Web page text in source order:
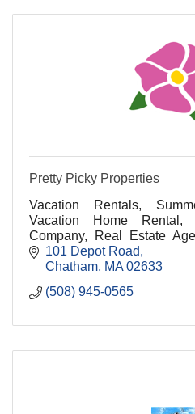
Pretty Picky Properties
Vacation Rentals,
Vacation Home Rental,
Company, Real Estate
cape cod, luxury vacation
luxury renta
101 Depot Road
Chatham MA 02633
(508) 945-0565